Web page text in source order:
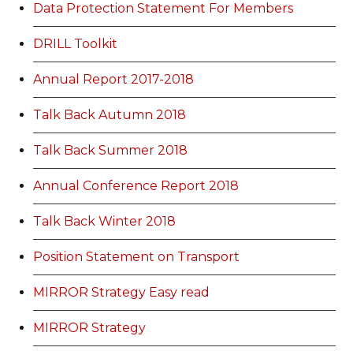
Data Protection Statement For Members
DRILL Toolkit
Annual Report 2017-2018
Talk Back Autumn 2018
Talk Back Summer 2018
Annual Conference Report 2018
Talk Back Winter 2018
Position Statement on Transport
MIRROR Strategy Easy read
MIRROR Strategy